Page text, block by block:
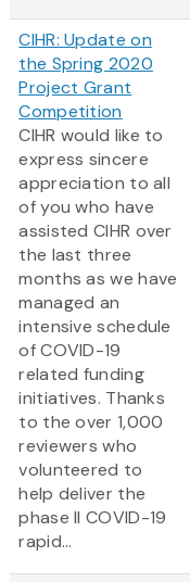
CIHR: Update on
the Spring 2020
Project Grant
Competition
CIHR would like to
express sincere
appreciation to all
of you who have
assisted CIHR over
the last three
months as we have
managed an
intensive schedule
of COVID-19
related funding
initiatives. Thanks
to the over 1,000
reviewers who
volunteered to
help deliver the
phase II COVID-19
rapid...